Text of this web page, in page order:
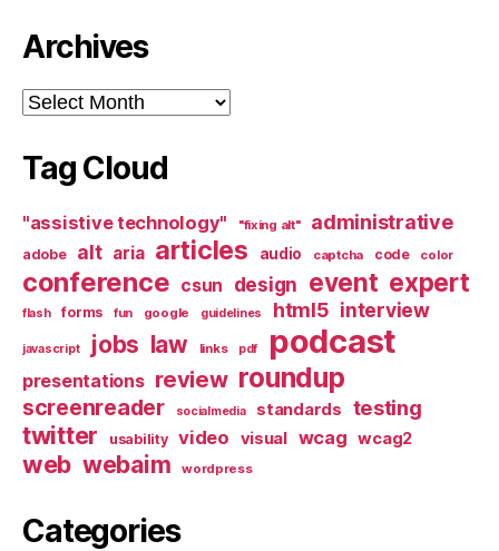
Archives
Archives
Tag Cloud
"assistive technology" "fixing alt" administrative
adobe alt aria articles audio captcha code color
conference csun design event expert
flash forms fun google guidelines html5 interview
javascript jobs law links pdf podcast
presentations review roundup
screenreader socialmedia standards testing
twitter usability video visual wcag wcag2
web webaim wordpress
Categories